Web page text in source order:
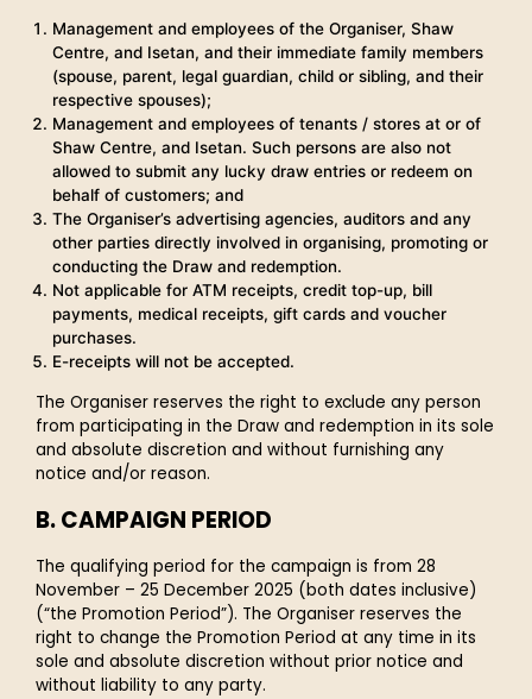
Management and employees of the Organiser, Shaw
Centre, and Isetan, and their immediate family members
(spouse, parent, legal guardian, child or sibling, and their
respective spouses);
Management and employees of tenants / stores at or of
Shaw Centre, and Isetan. Such persons are also not
allowed to submit any lucky draw entries or redeem on
behalf of customers; and
The Organiser’s advertising agencies, auditors and any
other parties directly involved in organising, promoting or
conducting the Draw and redemption.
Not applicable for ATM receipts, credit top-up, bill
payments, medical receipts, gift cards and voucher
purchases.
E-receipts will not be accepted.
The Organiser reserves the right to exclude any person
from participating in the Draw and redemption in its sole
and absolute discretion and without furnishing any
notice and/or reason.
B. CAMPAIGN PERIOD
The qualifying period for the campaign is from 28
November – 25 December 2025 (both dates inclusive)
(“the Promotion Period”). The Organiser reserves the
right to change the Promotion Period at any time in its
sole and absolute discretion without prior notice and
without liability to any party.